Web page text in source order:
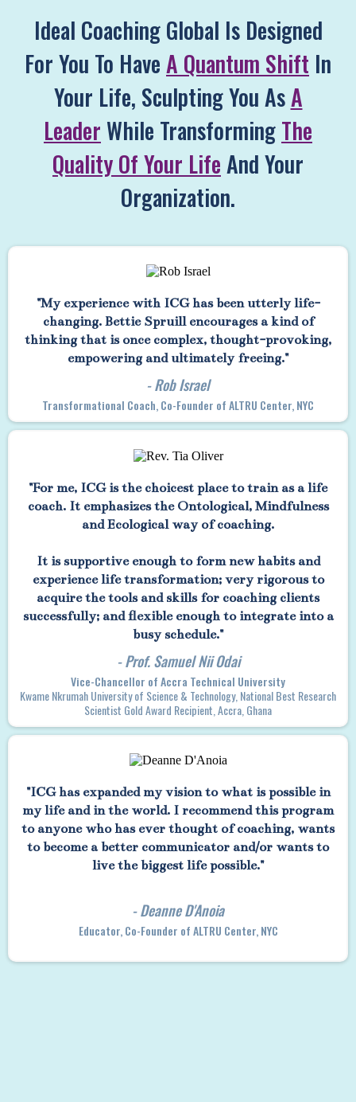
Ideal Coaching Global Is Designed
For You To HaveA Quantum Shift In
Your Life, Sculpting You AsA
Leader While TransformingThe
Quality Of Your LifeAnd Your
Organization.
"My experience with ICG has been utterly life-
changing. Bettie Spruill encourages a kind of
thinking that is once complex, thought-provoking,
empowering and ultimately freeing."
- Rob Israel
Transformational Coach, Co-Founder of ALTRU Center, NYC
"For me, ICG is the choicest place to train as a life
coach. It emphasizes the Ontological, Mindfulness
and Ecological way of coaching.
It is supportive enough to form new habits and
experience life transformation; very rigorous to
acquire the tools and skills for coaching clients
successfully; and flexible enough to integrate into a
busy schedule."
- Prof. Samuel Nii Odai
Vice-Chancellor of Accra Technical University
Kwame Nkrumah University of Science & Technology, National Best Research
Scientist Gold Award Recipient, Accra, Ghana
"ICG has expanded my vision to what is possible in
my life and in the world. I recommend this program
to anyone who has ever thought of coaching, wants
to become a better communicator and/or wants to
live the biggest life possible."
- Deanne D'Anoia
Educator, Co-Founder of ALTRU Center, NYC